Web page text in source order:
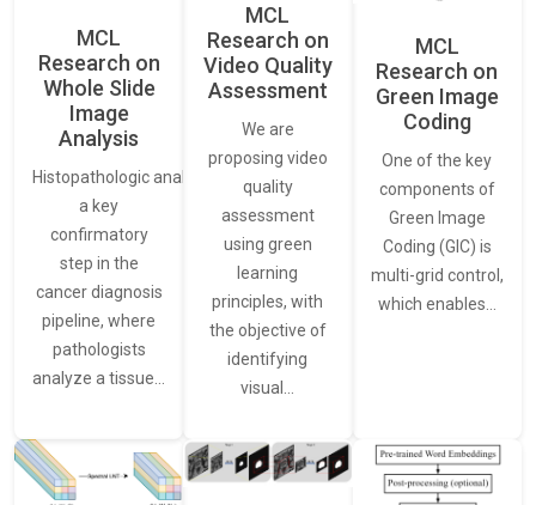
MCL
Research on
Whole Slide
Image
Analysis
Histopathologic analysis is
a key
confirmatory
step in the
cancer diagnosis
pipeline, where
pathologists
analyze a tissue…
MCL
Research on
Video Quality
Assessment
We are
proposing video
quality
assessment
using green
learning
principles, with
the objective of
identifying
visual…
MCL
Research on
Green Image
Coding
One of the key
components of
Green Image
Coding (GIC) is
multi-grid control,
which enables…